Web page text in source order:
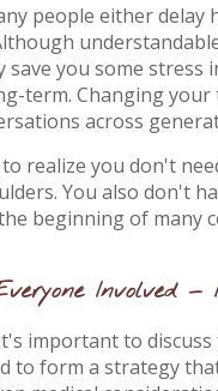
people either
save you some
term. Changing
across
realize you don't
You also don't
beginning of many
Involved —
important to
to form a strategy